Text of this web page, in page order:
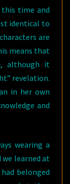
time and
identical to
are
means that
although it
revelation.
in her own
and
wearing a
learned at
belonged